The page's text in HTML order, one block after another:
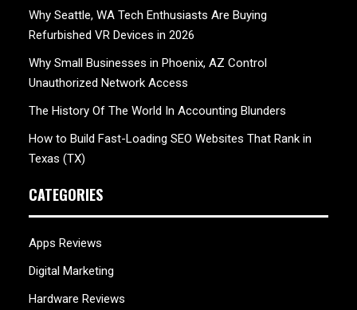
Why Seattle, WA Tech Enthusiasts Are Buying
Refurbished VR Devices in 2026
Why Small Businesses in Phoenix, AZ Control
Unauthorized Network Access
The History Of The World In Accounting Blunders
How to Build Fast-Loading SEO Websites That Rank in
Texas (TX)
CATEGORIES
Apps Reviews
Digital Marketing
Hardware Reviews